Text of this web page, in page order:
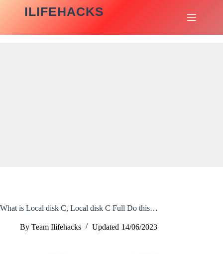
ILIFEHACKS
What is Local disk C, Local disk C Full Do this…
By Team Ilifehacks Updated 14/06/2023